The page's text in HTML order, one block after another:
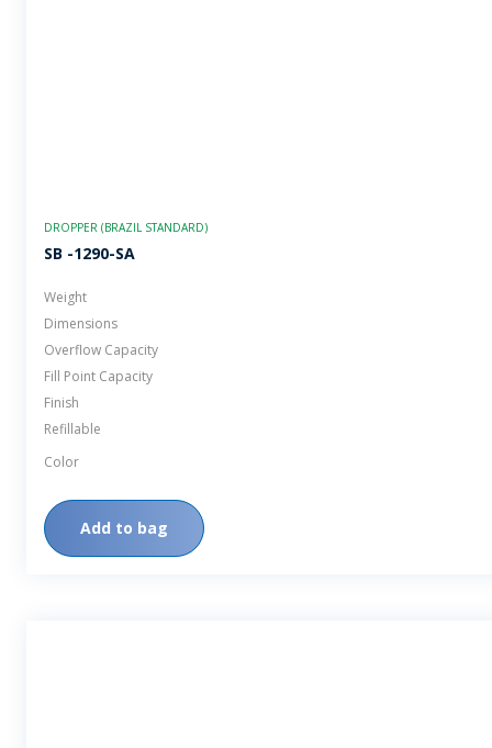
DROPPER (BRAZIL STANDARD)
SB -1290-SA
Weight
Dimensions
Overflow Capacity
Fill Point Capacity
Finish
Refillable
Color
Add to bag